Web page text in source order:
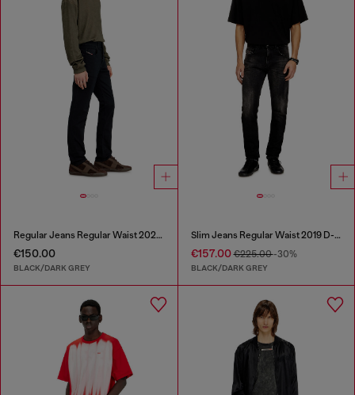
Regular Jeans Regular Waist 2023 D-Finitive
€150.00
BLACK/DARK GREY
Slim Jeans Regular Waist 2019 D-Strukt
€157.00€225.00-30%
BLACK/DARK GREY